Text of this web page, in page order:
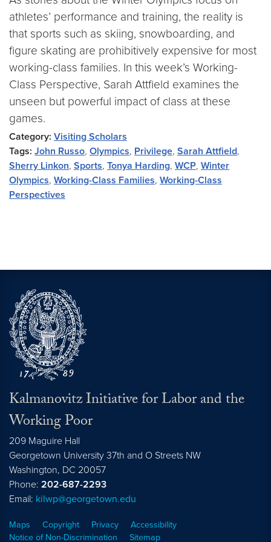
athletes’ performance and training, the reality is
that sports such as skiing, snowboarding, and
figure skating are prohibitively expensive for most
working-class families. In this week’s Working-
Class Perspective, Sarah Attfield examines the
unseen but powerful impact of class at these
games.
Category: Visiting Scholars
Tags: John Russo, Olympics, Privilege, Sarah Attfield,
Sherry Linkon, Sports, Tonya Harding, WCP, Winter
Olympics, Working-Class Families, Working-Class
Perspectives
Kalmanovitz Initiative for Labor and the
Working Poor
209 Maguire Hall
Georgetown University 37th and O Streets NW
Washington, DC 20057
Phone: 202-687-2293
Email: kilwp@georgetown.edu
Maps Copyright Privacy
Accessibility
Notice of Non-Discrimination
Sitemap